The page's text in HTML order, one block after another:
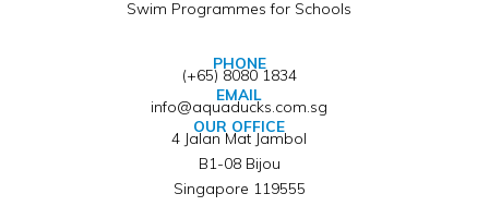
Swim Programmes for Schools
PHONE
(+65) 8080 1834
EMAIL
info@aquaducks.com.sg
OUR OFFICE
4 Jalan Mat Jambol
B1-08 Bijou
Singapore 119555